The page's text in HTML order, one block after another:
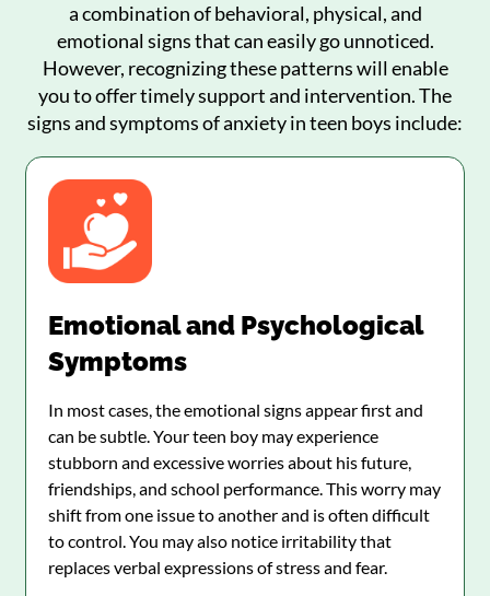
a combination of behavioral, physical, and
emotional signs that can easily go unnoticed.
However, recognizing these patterns will enable
you to offer timely support and intervention. The
signs and symptoms of anxiety in teen boys include:
Emotional and Psychological
Symptoms
In most cases, the emotional signs appear first and
can be subtle. Your teen boy may experience
stubborn and excessive worries about his future,
friendships, and school performance. This worry may
shift from one issue to another and is often difficult
to control. You may also notice irritability that
replaces verbal expressions of stress and fear.